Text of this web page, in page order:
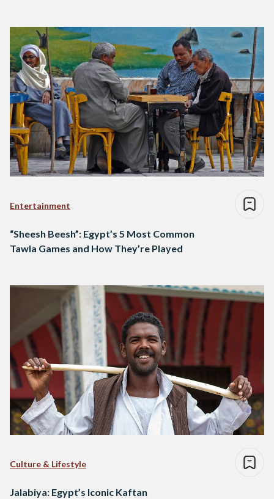
Entertainment
“Sheesh Beesh”: Egypt’s 5 Most Common
Tawla Games and How They’re Played
Culture & Lifestyle
Jalabiya: Egypt’s Iconic Kaftan